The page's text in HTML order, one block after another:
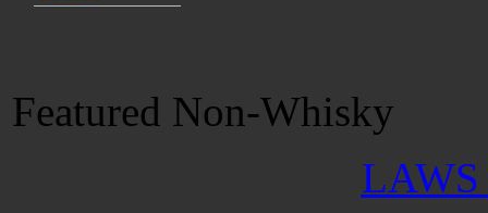
Featured Non-Whisky
LAWS